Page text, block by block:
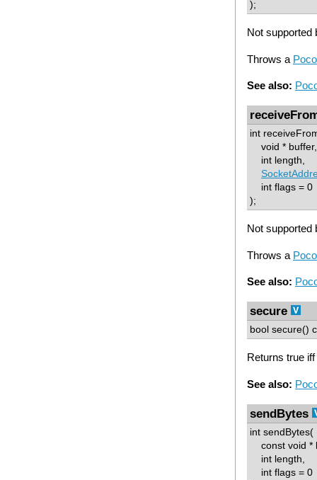
);
Not supported
Throws a
See also:
int
void * buffer,
int length,
int flags = 0
);
Not supported
Throws a
See also:
secure
bool secure()
Returns true
See also:
sendBytes
int sendBytes(
const void *
int length,
int flags = 0